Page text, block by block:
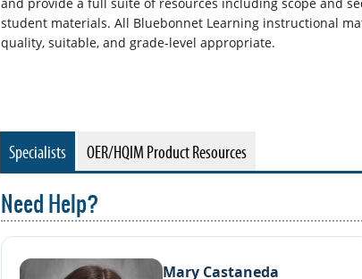
student materials. All Bluebonnet Learning instructional
quality, suitable, and grade-level appropriate.
Specialists OER/HQIM Product Resources
Need Help?
Mary Castaneda